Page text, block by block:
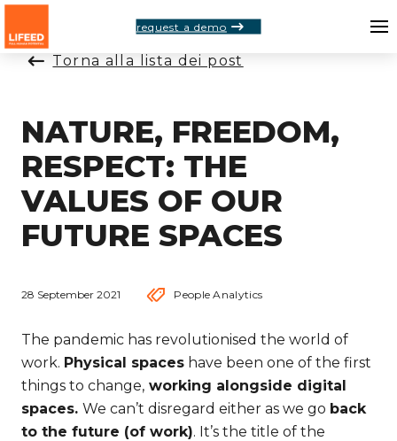
request a demo
Torna alla lista dei post
NATURE, FREEDOM,
RESPECT: THE
VALUES OF OUR
FUTURE SPACES
28 September 2021 People Analytics
The pandemic has revolutionised the world of
work. Physical spaces have been one of the first
things to change, working alongside digital
spaces. We can’t disregard either as we go back
to the future (of work). It’s the title of the